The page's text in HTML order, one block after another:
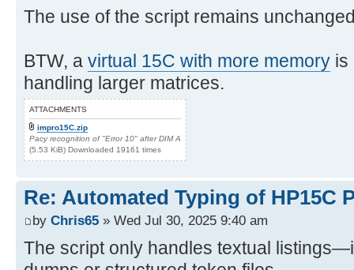
The use of the script remains
BTW, a virtual 15C with more memory is
handling larger matrices.
ATTACHMENTS
impro15C.zip
Pacy recognition of "Error 10" after DIM A
(5.53 KiB) Downloaded 19161 times
Re: Automated Typing of HP15C
by Chris65 » Wed Jul 30, 2025 9:40 am
The script only handles textual